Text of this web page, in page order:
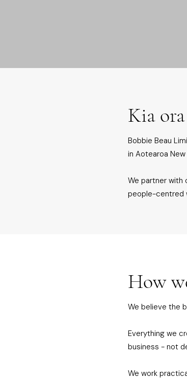
Kia ora
Bobbie Beau
in Aotearoa New
We partner with
people-centred
How
We believe the
Everything we
business - not
We work